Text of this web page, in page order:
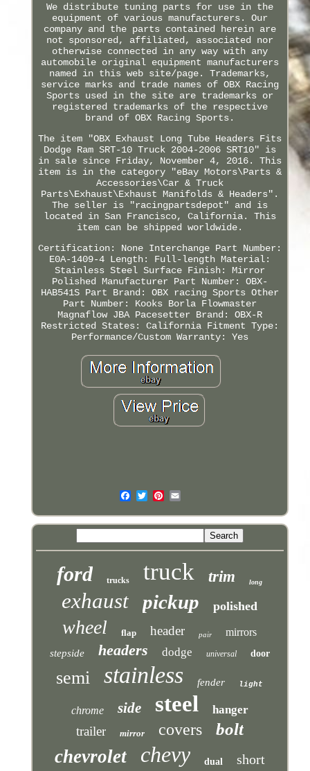
We distribute tuning parts for use in the
equipment of various manufacturers. Our
company and the parts contained herein are
not sponsored, affiliated, associated nor
otherwise connected in any way with any
automobile original equipment manufacturers
named in this web site/page. Trademarks,
service marks and trade names of OBX Racing
Sports used in the site are trademarks or
registered trademarks of the respective
brand of OBX Racing Sports.
The item "OBX Exhaust Long Tube Headers Fits
Dodge Ram SRT-10 Truck 2004-2006 SRT10" is
in sale since Friday, November 4, 2016. This
item is in the category "eBay Motors\Parts &
Accessories\Car & Truck
Parts\Exhaust\Exhaust Manifolds & Headers".
The seller is "racingpartsdepot" and is
located in San Francisco, California. This
item can be shipped worldwide.
Certification: None Interchange Part Number:
E0A-1409-4 Length: Full-length Material:
Stainless Steel Surface Finish: Mirror
Polished
Manufacturer Part Number: OBX-
HAB541S Part Brand: OBX racing Sports Other
Part Number: Kooks Borla Flowmaster
Magnaflow JBA Pacesetter
Brand: OBX-R
Restricted States: California Fitment Type:
Performance/Custom Warranty: Yes
ford trucks truck trim long
exhaust pickup polished
wheel flap header pair mirrors
stepside headers dodge universal door
semi stainless fender light
chrome side steel hanger
trailer mirror covers bolt
chevrolet chevy dual short